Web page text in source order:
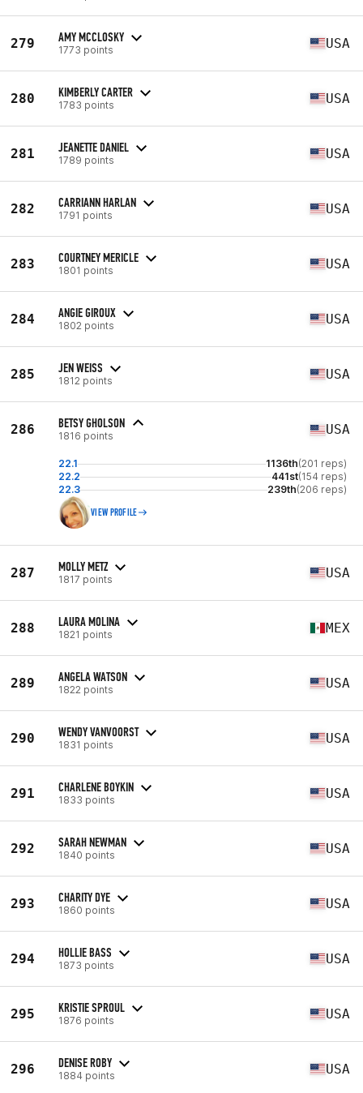
279 AMY MCCLOSKY
1773 points USA
280 KIMBERLY CARTER
1783 points USA
281 JEANETTE DANIEL
1789 points USA
282 CARRIANN HARLAN
1791 points USA
283 COURTNEY MERICLE
1801 points USA
284 ANGIE GIROUX
1802 points USA
285 JEN WEISS
1812 points USA
286 BETSY GHOLSON
1816 points USA
22.1 1136th(201 reps)
22.2
441st(154 reps)
22.3
239th(206 reps)
VIEW PROFILE
287 MOLLY METZ
1817 points USA
288 LAURA MOLINA
1821 points MEX
289 ANGELA WATSON
1822 points USA
290 WENDY VANVOORST
1831 points USA
291 CHARLENE BOYKIN
1833 points USA
292 SARAH NEWMAN
1840 points USA
293 CHARITY DYE
1860 points USA
294 HOLLIE BASS
1873 points USA
295 KRISTIE SPROUL
1876 points USA
296 DENISE ROBY
1884 points USA